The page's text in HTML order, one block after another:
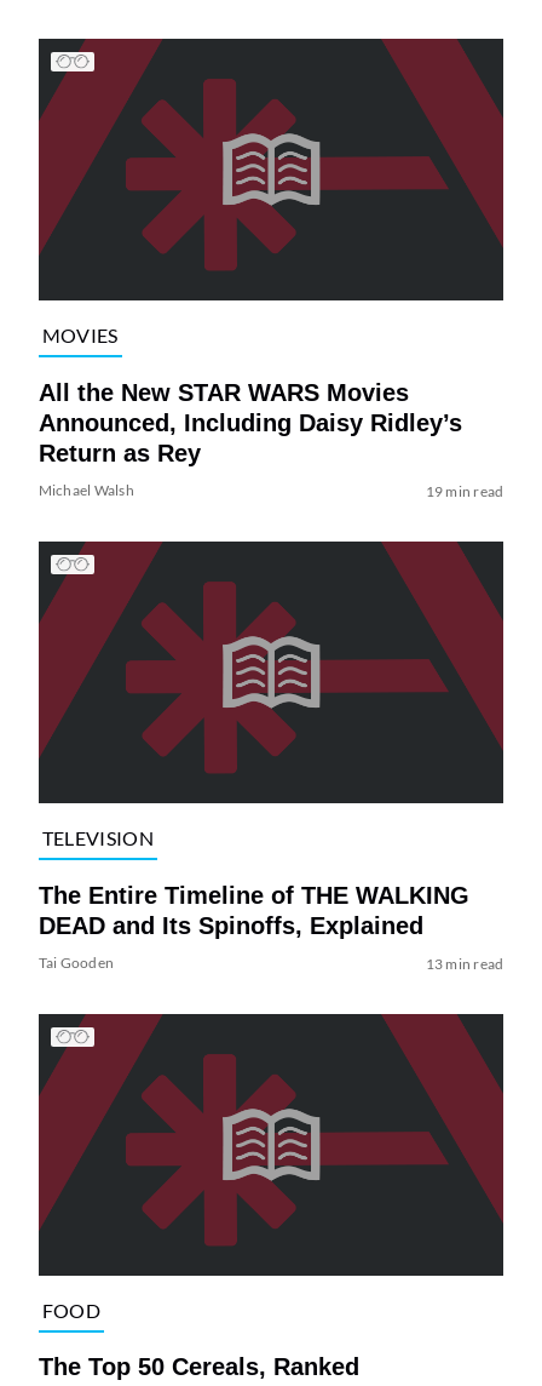
MOVIES
All the New STAR WARS Movies
Announced, Including Daisy Ridley’s
Return as Rey
Michael Walsh 19 min read
TELEVISION
The Entire Timeline of THE WALKING
DEAD and Its Spinoffs, Explained
Tai Gooden 13 min read
FOOD
The Top 50 Cereals, Ranked